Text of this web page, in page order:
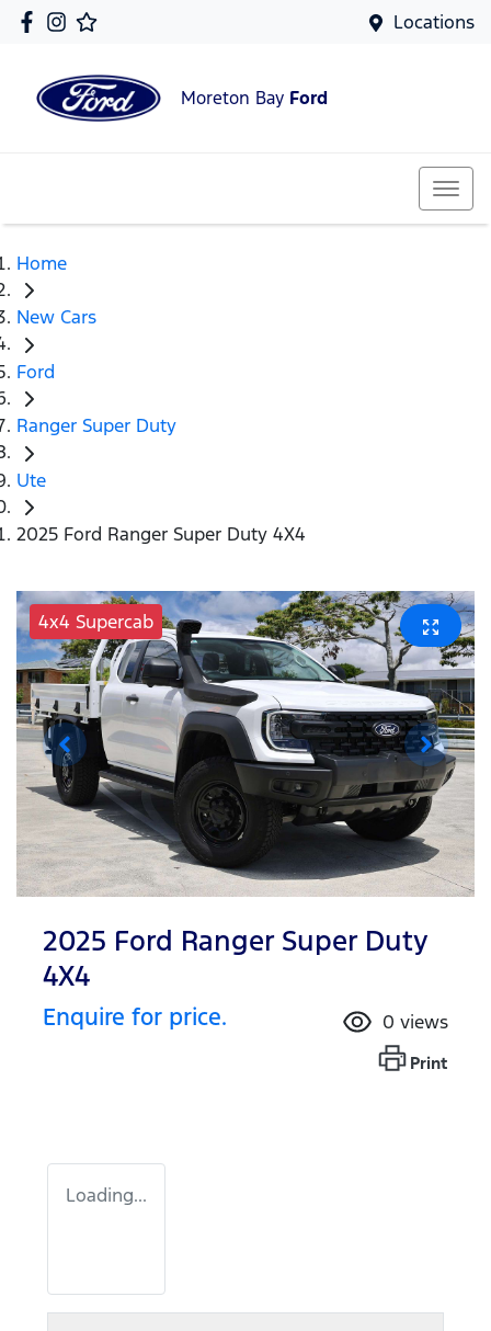
Locations
Moreton Bay Ford
Home
New Cars
Ford
Ranger Super Duty
Ute
2025 Ford Ranger Super Duty 4X4
4x4 Supercab
2025 Ford Ranger Super Duty
4X4
Enquire for price. 0 views
Print
Loading...